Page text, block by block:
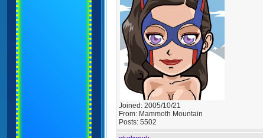
Joined: 2005/10/21
From: Mammoth Mountain
Posts: 5502